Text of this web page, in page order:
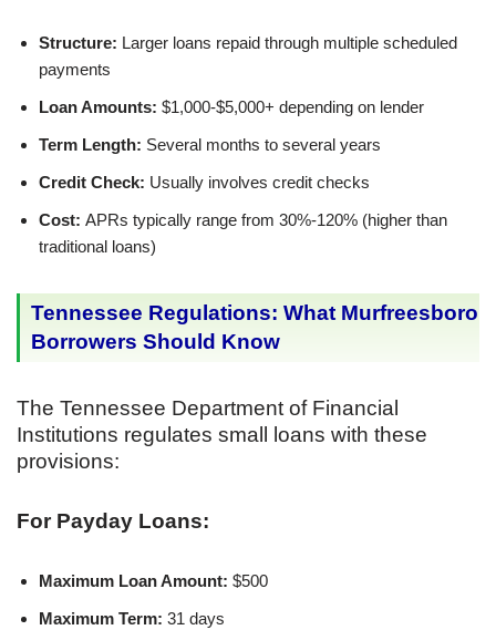
Structure: Larger loans repaid through multiple scheduled
payments
Loan Amounts: $1,000-$5,000+ depending on lender
Term Length: Several months to several years
Credit Check: Usually involves credit checks
Cost: APRs typically range from 30%-120% (higher than
traditional loans)
Tennessee Regulations: What Murfreesboro
Borrowers Should Know
The Tennessee Department of Financial
Institutions regulates small loans with these
provisions:
For Payday Loans:
Maximum Loan Amount: $500
Maximum Term: 31 days